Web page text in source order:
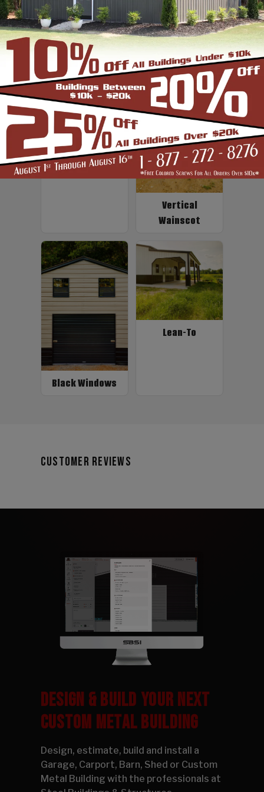
Up to 2' Overhang
Fiberglass
Insulation
Vertical
Wainscot
Black Windows
Lean-To
Customer Reviews
DESIGN & BUILD YOUR NEXT
CUSTOM METAL BUILDING
Design, estimate, build and install a
Garage, Carport, Barn, Shed or Custom
Metal Building with the professionals at